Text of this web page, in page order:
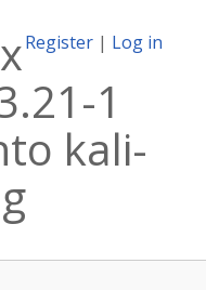
Register | Log in
1
kali-